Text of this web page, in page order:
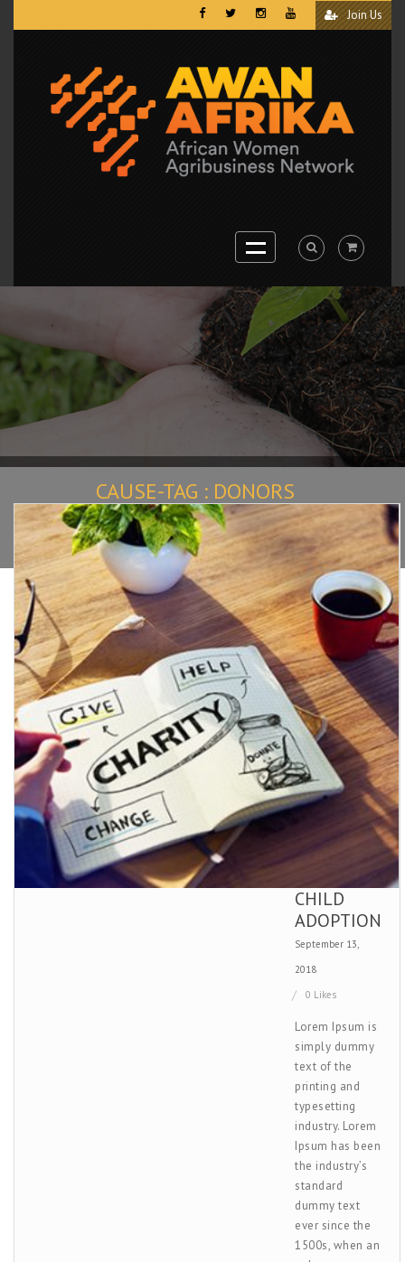
Join Us
CAUSE-TAG : DONORS
Home Causes donors
CHILD
ADOPTION
September 13,
2018
0 Likes
Lorem Ipsum is
simply dummy
text of the
printing and
typesetting
industry. Lorem
Ipsum has been
the industry’s
standard
dummy text
ever since the
1500s, when an